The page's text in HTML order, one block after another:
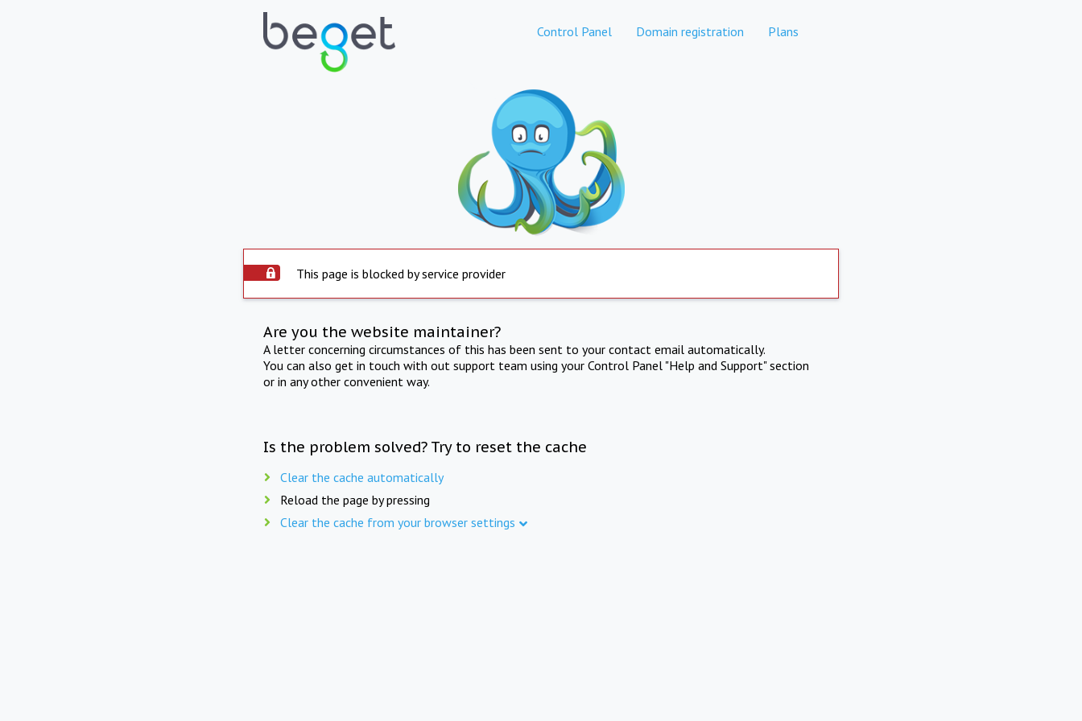
Control Panel Domain registration Plans
This page is blocked by service provider
Are you the website maintainer?
A letter concerning circumstances of this has been sent to your contact email automatically.
You can also get in touch with out support team using your Control Panel "Help and Support" section
or in any other convenient way.
Is the problem solved? Try to reset the cache
Clear the cache automatically
Reload the page by pressing
Clear the cache from your browser settings